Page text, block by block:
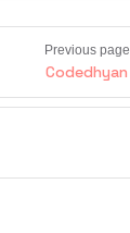
Previous page
Codedhyan